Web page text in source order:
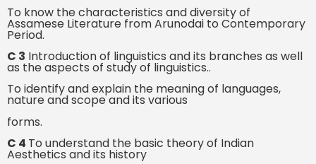
To know the characteristics and diversity of
Assamese Literature from Arunodai to Contemporary
Period.
C 3 Introduction of linguistics and its branches as well
as the aspects of study of linguistics..
To identify and explain the meaning of languages,
nature and scope and its various
forms.
C 4 To understand the basic theory of Indian
Aesthetics and its history